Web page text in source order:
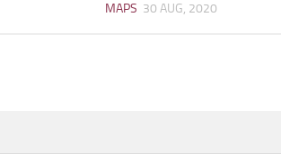
MAPS 30 AUG, 2020